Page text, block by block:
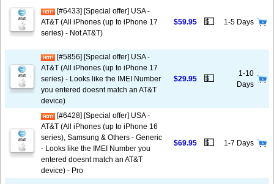
[#6433] [Special offer] USA -
AT&T (All iPhones (up to iPhone 17
series) - Not AT&T)
$59.95 💵 1-5 Days
[#5856] [Special offer] USA -
AT&T (All iPhones (up to iPhone 17
series) - Looks like the IMEI Number
you entered doesnt match an AT&T
device)
$29.95 💵
1-10
Days
[#6428] [Special offer] USA -
AT&T (All iPhones (up to iPhone 16
series), Samsung & Others - Generic
- Looks like the IMEI Number you
entered doesnt match an AT&T
device) - Pro
$69.95 💵 1-7 Days